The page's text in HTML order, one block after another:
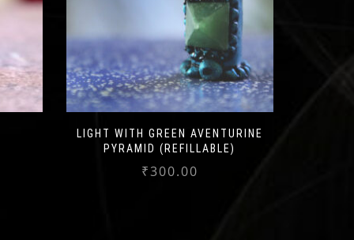
LIGHT WITH GREEN AVENTURINE
PYRAMID (REFILLABLE)
₹300.00